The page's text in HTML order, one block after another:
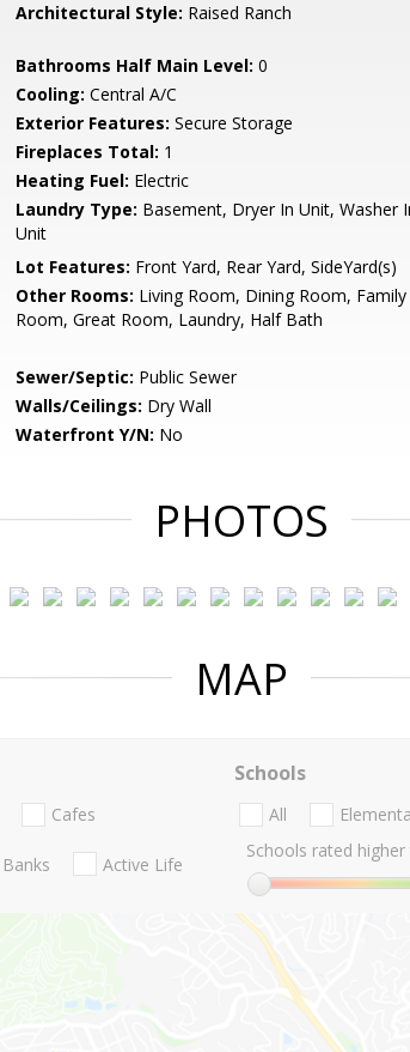
Architectural Style: Raised Ranch
Bathrooms Half Main Level: 0
Cooling: Central A/C
Exterior Features: Secure Storage
Fireplaces Total: 1
Heating Fuel: Electric
Laundry Type: Basement, Dryer In Unit, Washer
Unit
Lot Features: Front Yard, Rear Yard, SideYard(s)
Other Rooms: Living Room, Dining Room, Family
Room, Great Room, Laundry, Half Bath
Sewer/Septic: Public Sewer
Walls/Ceilings: Dry Wall
Waterfront Y/N: No
PHOTOS
MAP
Cafes
Banks Active Life
Schools
All
Schools rated higher